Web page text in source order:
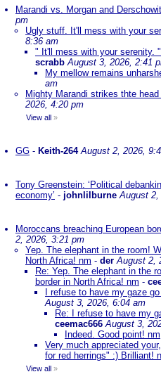
Marandi vs. Morgan and
pm
Ugly stuff. It'll mess with your
8:36 am
" It'll mess with your serenity.
scrabb August 3, 2026, 2:41
My mellow remains
am
Mighty Marandi strikes thte
2026, 4:20 pm
View all »
GG - Keith-264 August 2, 2026,
Tony Greenstein: ‘Political
economy’ - johnlilburne August 2,
Moroccans breaching European
2, 2026, 3:21 pm
Yep. The elephant in the room!
North Africa! nm - der August 2,
Re: Yep. The elephant in the
border in North Africa! nm -
I refuse to have my gaze
August 3, 2026, 6:04 am
Re: I refuse to have my
ceemac666 August 3,
Indeed. Good point! nm
Very much appreciated
for red herrings" :) Brilliant!
View all »